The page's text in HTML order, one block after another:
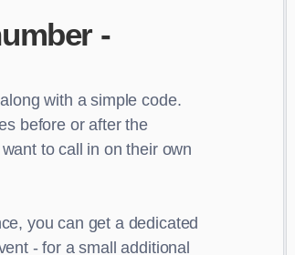
-
with a simple code.
before or after the
to call in on their own
you can get a dedicated
- for a small additional